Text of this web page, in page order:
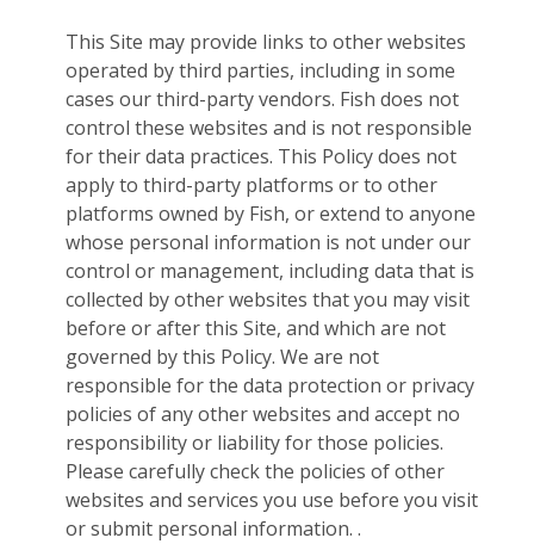
This Site may provide links to other websites
operated by third parties, including in some
cases our third-party vendors. Fish does not
control these websites and is not responsible
for their data practices. This Policy does not
apply to third-party platforms or to other
platforms owned by Fish, or extend to anyone
whose personal information is not under our
control or management, including data that is
collected by other websites that you may visit
before or after this Site, and which are not
governed by this Policy. We are not
responsible for the data protection or privacy
policies of any other websites and accept no
responsibility or liability for those policies.
Please carefully check the policies of other
websites and services you use before you visit
or submit personal information. .